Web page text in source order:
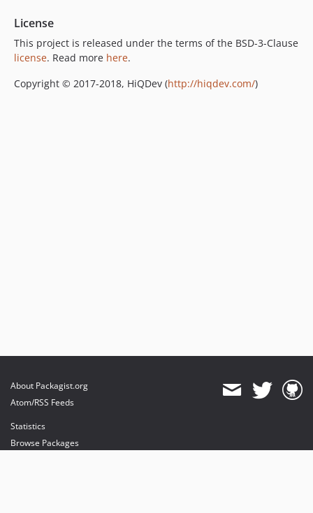
License
This project is released under the terms of the BSD-3-Clause
license. Read more here.
Copyright © 2017-2018, HiQDev (http://hiqdev.com/)
About Packagist.org
Atom/RSS Feeds
Statistics
Browse Packages